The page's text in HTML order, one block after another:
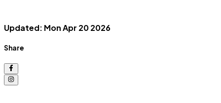
Updated: Mon Apr 20 2026
Share